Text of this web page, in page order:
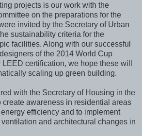
projects is our work with the
on the preparations for the
invited by the Secretary of Urban
sustainability criteria for the
facilities. Along with our successful
of the 2014 World Cup
certification, we hope these will
scaling up green building.
with the Secretary of Housing in the
create awareness in residential areas
efficiency and to implement
and architectural changes in